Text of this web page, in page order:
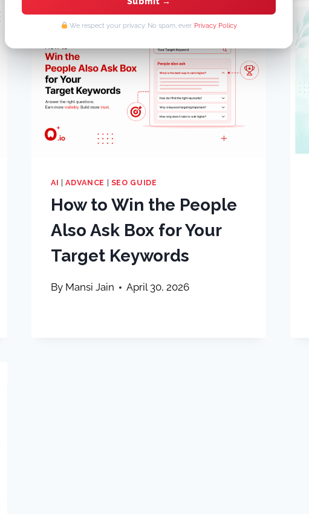
AI |ADVANCE SEO GUIDE
How to Win the People
Also Ask Box for Your
Target Keywords
By Mansi Jain April 30, 2026
We respect your privacy. No spam, ever. Privacy Policy